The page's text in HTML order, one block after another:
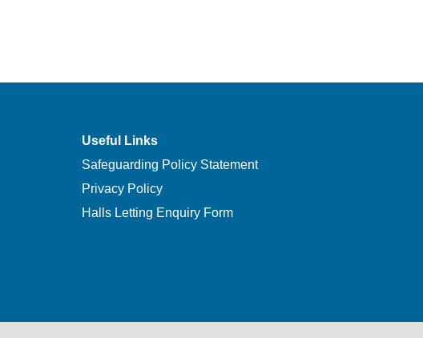
Useful Links
Safeguarding Policy Statement
Privacy Policy
Halls Letting Enquiry Form